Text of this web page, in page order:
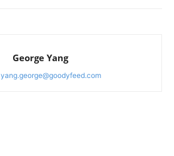
George Yang
yang.george@goodyfeed.com